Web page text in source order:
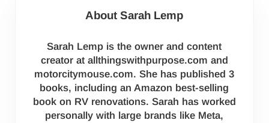
AboutSarah Lemp
Sarah Lemp is the owner and content
creator at allthingswithpurpose.com and
motorcitymouse.com. She has published 3
books, including an Amazon best-selling
book on RV renovations. Sarah has worked
personally with large brands like Meta,